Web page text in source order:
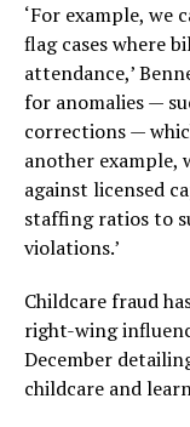
‘For example, we
flag cases where
attendance,’
for anomalies —
corrections —
another example,
against licensed
staffing ratios to
violations.’
Childcare fraud
right-wing
December
childcare and